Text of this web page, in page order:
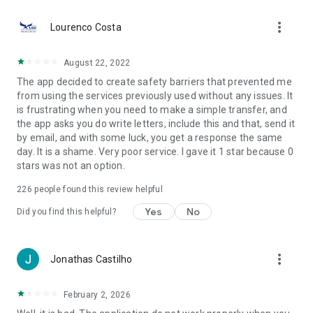
Simulate and apply for payroll loans, personal loans,
💲 Investments and Financial Services
Invest in stocks, investment funds, CDBs, LCIs, LCAs, and
Treasury Direct. Diversify your portfolio with specialized
advice and track your investments in one place. Also, contract
consortiums, insurance, and retirement plans.
📊 Financial Planning and Organization
Track expenses, goals, and budget in real time with smart
track your investments all in one place.
Lourenco Costa more_vert
August 22, 2022
The app decided to create safety barriers that prevented me
from using the services previously used without any issues. It
is frustrating when you need to make a simple transfer, and
the app asks you do write letters, include this and that, send it
by email, and with some luck, you get a response the same
day. It is a shame. Very poor service. I gave it 1 star because 0
stars was not an option.
226 people found this review helpful
Did you find this helpful? Yes No
Jonathas Castilho more_vert
February 2, 2026